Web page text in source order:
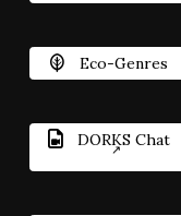
Eco-Genres
DORKS Chat